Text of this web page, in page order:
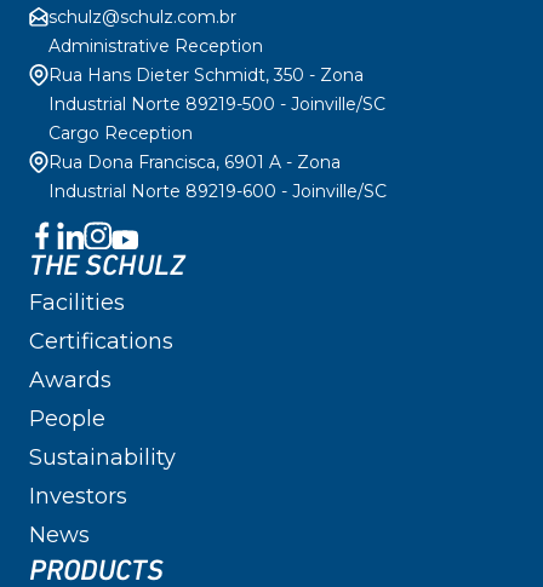
schulz@schulz.com.br
Administrative Reception
Rua Hans Dieter Schmidt, 350 - Zona
Industrial Norte 89219-500 - Joinville/SC
Cargo Reception
Rua Dona Francisca, 6901 A - Zona
Industrial Norte 89219-600 - Joinville/SC
THE SCHULZ
Facilities
Certifications
Awards
People
Sustainability
Investors
News
PRODUCTS